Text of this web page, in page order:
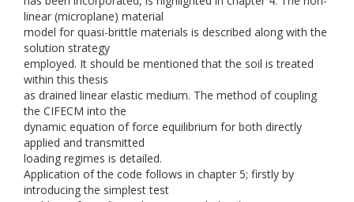
linear (microplane) material
model for quasi-brittle materials is described along with the
solution strategy
employed. It should be mentioned that the soil is treated
within this thesis
as drained linear elastic medium. The method of coupling
the CIFECM into the
dynamic equation of force equilibrium for both directly
applied and transmitted
loading regimes is detailed.
Application of the code follows in chapter 5; firstly by
introducing the simplest test